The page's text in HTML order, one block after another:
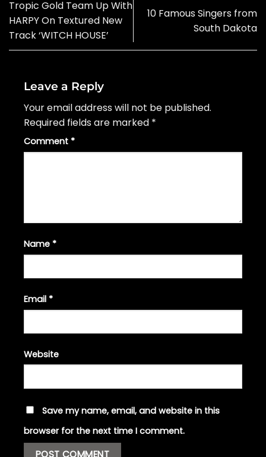
Tropic Gold Team Up With
HARPY On Textured New
Track ‘WITCH HOUSE’
10 Famous Singers from
South Dakota
Leave a Reply
Your email address will not be published.
Required fields are marked *
Comment *
Name *
Email *
Website
Save my name, email, and website in this
browser for the next time I comment.